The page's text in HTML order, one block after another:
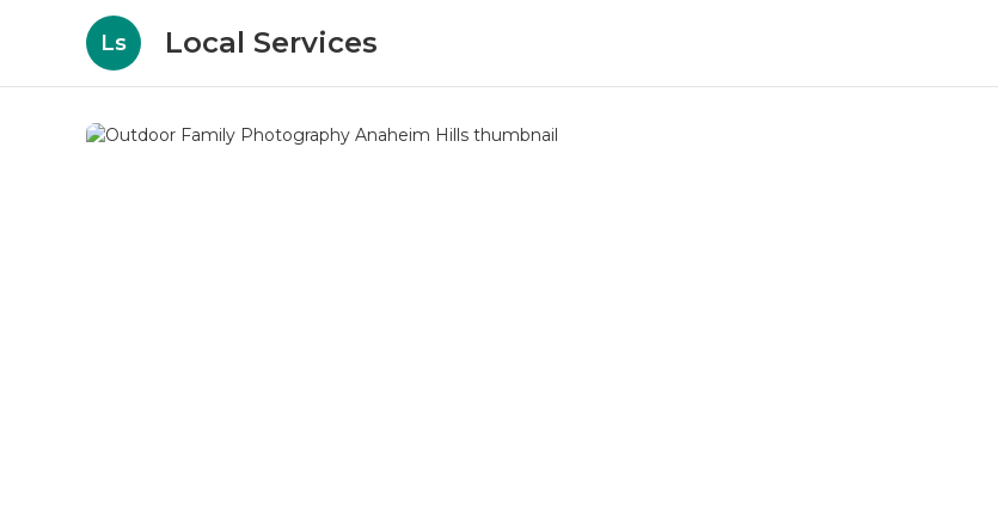
Ls Local Services